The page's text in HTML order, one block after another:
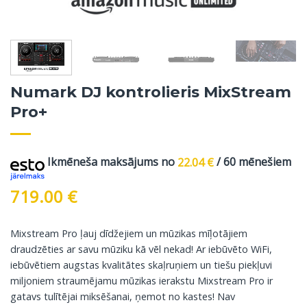
Numark DJ kontrolieris MixStream
Pro+
Ikmēneša maksājums no 22.04€/ 60 mēnešiem
719.00 €
Mixstream Pro ļauj dīdžejiem un mūzikas mīļotājiem
draudzēties ar savu mūziku kā vēl nekad! Ar iebūvēto WiFi,
iebūvētiem augstas kvalitātes skaļruņiem un tiešu piekļuvi
miljoniem straumējamu mūzikas ierakstu Mixstream Pro ir
gatavs tulītējai miksēšanai, ņemot no kastes! Nav